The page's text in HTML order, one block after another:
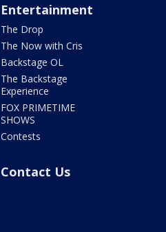
Entertainment
The Drop
The Now with Cris
Backstage OL
The Backstage
Experience
FOX PRIMETIME
SHOWS
Contests
Contact Us